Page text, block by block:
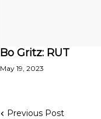
Bo Gritz: RUT
May 19, 2023
Previous Post